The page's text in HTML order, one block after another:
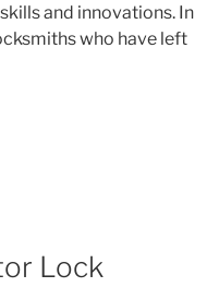
and innovations. In
who have left
Lock